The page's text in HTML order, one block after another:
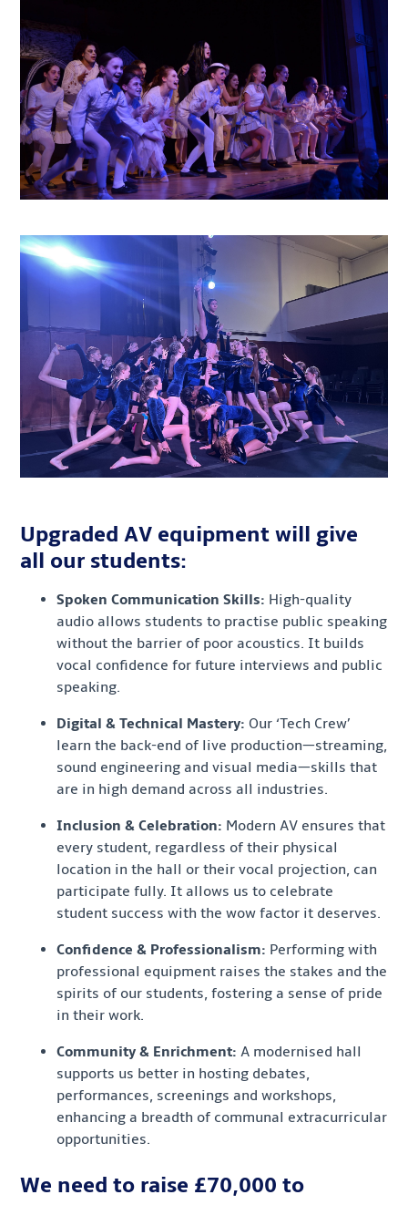
Upgraded AV equipment will give
all our students:
Spoken Communication Skills: High-quality
audio allows students to practise public speaking
without the barrier of poor acoustics. It builds
vocal confidence for future interviews and public
speaking.
Digital & Technical Mastery: Our ‘Tech Crew’
learn the back-end of live production—streaming,
sound engineering and visual media—skills that
are in high demand across all industries.
Inclusion & Celebration: Modern AV ensures that
every student, regardless of their physical
location in the hall or their vocal projection, can
participate fully. It allows us to celebrate
student success with the wow factor it deserves.
Confidence & Professionalism: Performing with
professional equipment raises the stakes and the
spirits of our students, fostering a sense of pride
in their work.
Community & Enrichment: A modernised hall
supports us better in hosting debates,
performances, screenings and workshops,
enhancing a breadth of communal extracurricular
opportunities.
We need to raise £70,000 to